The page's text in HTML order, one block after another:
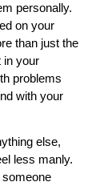
personally.
on your
than just the
in your
problems
with your
else,
less manly.